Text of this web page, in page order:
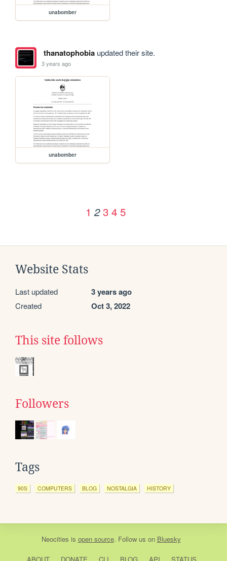
unabomber
thanatophobiaupdated their site.
3 years ago
unabomber
1 2 3 4 5
Website Stats
Last updated 3 years ago
Created Oct 3, 2022
This site follows
Followers
Tags
90S COMPUTERS BLOG NOSTALGIA HISTORY
Neocities is open source. Follow us on Bluesky